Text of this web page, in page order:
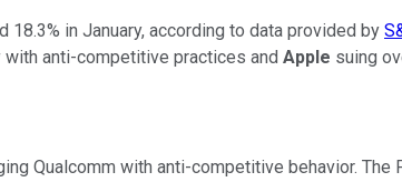
18.3% in January, according to data provided by
with anti-competitive practices and Apple suing
Qualcomm with anti-competitive behavior.